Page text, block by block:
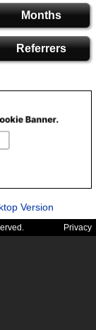
Months
Referrers
Version
Privacy